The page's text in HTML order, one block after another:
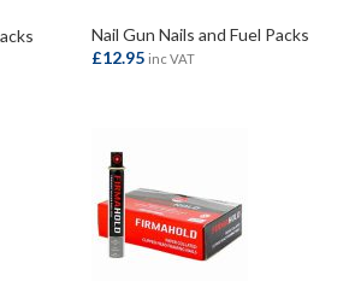
Nail Gun Nails and Fuel Packs
£12.95 inc VAT